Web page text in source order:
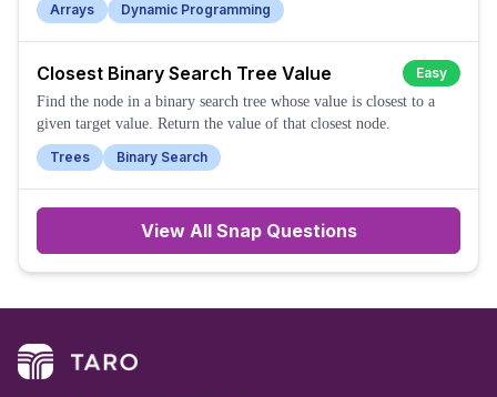
Arrays
Dynamic Programming
Closest Binary Search Tree Value
Easy
Find the node in a binary search tree whose value is closest to a
given target value. Return the value of that closest node.
Trees
Binary Search
View All SnapQuestions